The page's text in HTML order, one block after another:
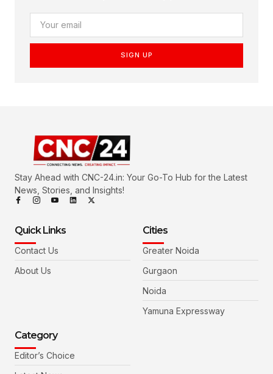
SIGN UP
Stay Ahead with CNC-24.in: Your Go-To Hub for the Latest
News, Stories, and Insights!
Quick Links
Contact Us
About Us
Cities
Greater Noida
Gurgaon
Noida
Yamuna Expressway
Category
Editor’s Choice